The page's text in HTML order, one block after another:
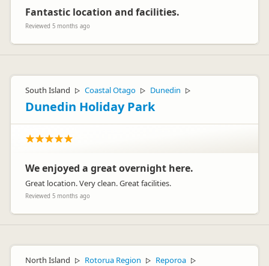
Fantastic location and facilities.
Reviewed 5 months ago
South Island ▷ Coastal Otago ▷ Dunedin ▷
Dunedin Holiday Park
We enjoyed a great overnight here.
Great location. Very clean. Great facilities.
Reviewed 5 months ago
North Island ▷ Rotorua Region ▷ Reporoa ▷